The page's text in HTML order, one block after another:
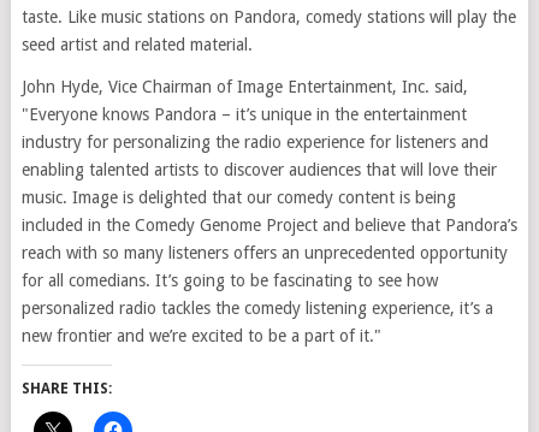
taste. Like music stations on Pandora, comedy stations will play the
seed artist and related material.
John Hyde, Vice Chairman of Image Entertainment, Inc. said,
"Everyone knows Pandora – it’s unique in the entertainment
industry for personalizing the radio experience for listeners and
enabling talented artists to discover audiences that will love their
music. Image is delighted that our comedy content is being
included in the Comedy Genome Project and believe that Pandora’s
reach with so many listeners offers an unprecedented opportunity
for all comedians. It’s going to be fascinating to see how
personalized radio tackles the comedy listening experience, it’s a
new frontier and we’re excited to be a part of it."
SHARE THIS: